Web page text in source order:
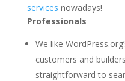
services nowadays!
Professionals
We like
customers and
straightforward to